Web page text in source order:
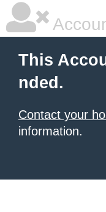
This
nded.
Contact your
information.